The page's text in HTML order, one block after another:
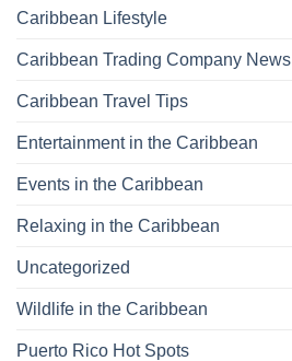
Caribbean Lifestyle
Caribbean Trading Company News
Caribbean Travel Tips
Entertainment in the Caribbean
Events in the Caribbean
Relaxing in the Caribbean
Uncategorized
Wildlife in the Caribbean
Puerto Rico Hot Spots